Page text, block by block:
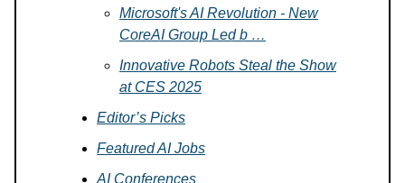
Microsoft's AI Revolution - New
CoreAI Group Led b …
Innovative Robots Steal the Show
at CES 2025
Editor’s Picks
Featured AI Jobs
AI Conferences